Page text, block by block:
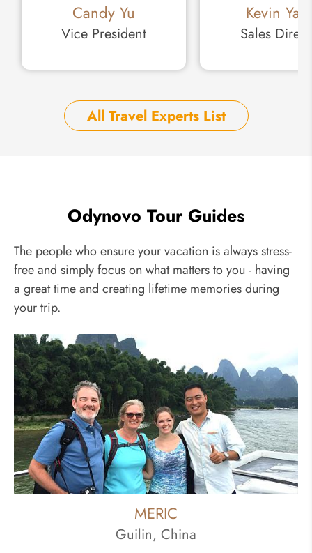
Candy Yu
Vice President
Kevin
Sales
All Travel Experts List
Odynovo Tour Guides
The people who ensure your vacation is always stress-
free and simply focus on what matters to you - having
a great time and creating lifetime memories during
your trip.
MERIC
Guilin, China